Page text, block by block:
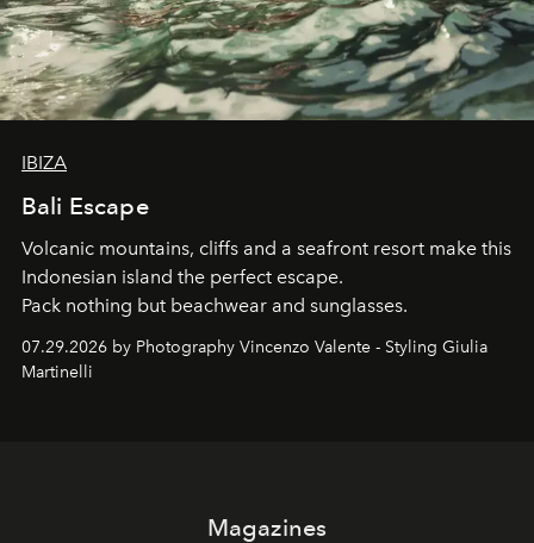
IBIZA
Bali Escape
Volcanic mountains, cliffs and a seafront resort make this
Indonesian island the perfect escape.
Pack nothing but beachwear and sunglasses.
07.29.2026 by Photography Vincenzo Valente - Styling Giulia
Martinelli
Magazines